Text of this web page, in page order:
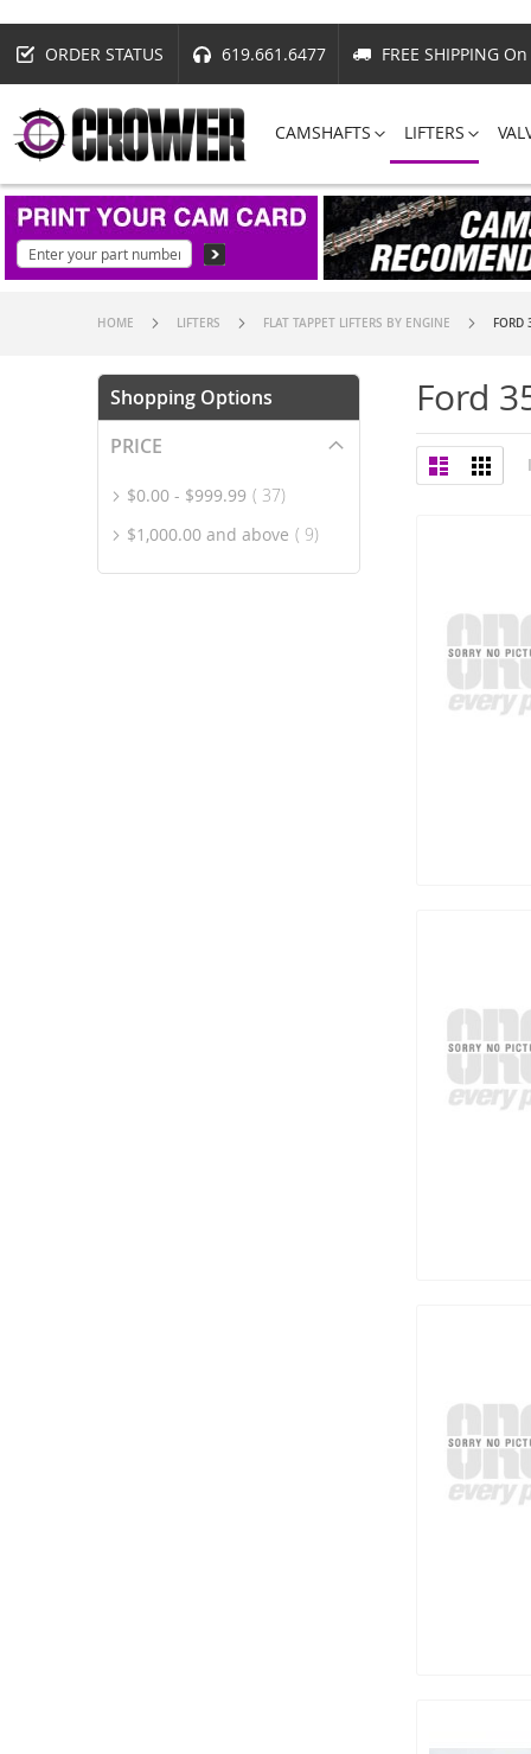
ORDER STATUS 619.661.6477 FREE SHIPPING
CAMSHAFTS LIFTERS
HOME LIFTERS FLAT TAPPET LIFTERS BY ENGINE
Ford
View
as
List Grid
Shopping Options
PRICE
$0.00 - $999.99 37item
$1,000.00 and above 9item